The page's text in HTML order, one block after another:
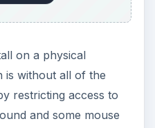
on a physical
is without all of the
restricting access to
and some mouse